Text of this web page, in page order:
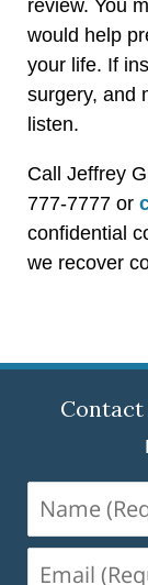
review. You
would help
your life. If
surgery, and
listen.
Call Jeffrey
777-7777 or
confidential
we recover
Contact
(Required)